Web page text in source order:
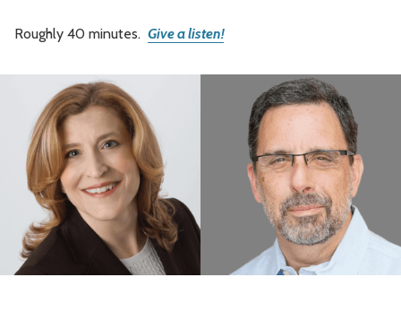
Roughly 40 minutes. Give a listen!